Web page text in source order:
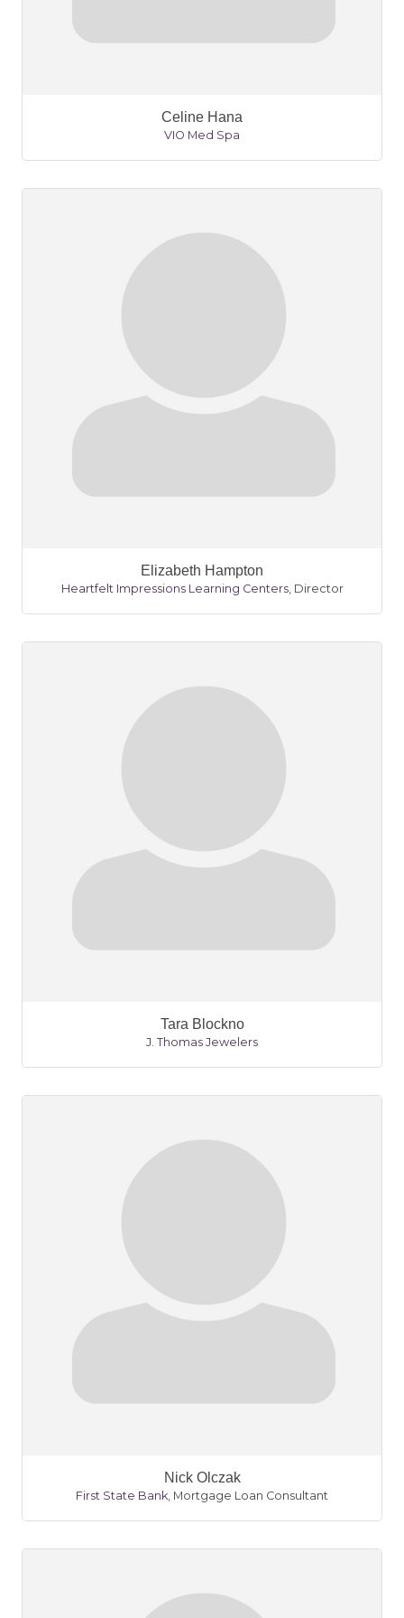
Celine Hana
VIO Med Spa
Elizabeth Hampton
Heartfelt Impressions Learning Centers, Director
Tara Blockno
J. Thomas Jewelers
Nick Olczak
First State Bank, Mortgage Loan Consultant